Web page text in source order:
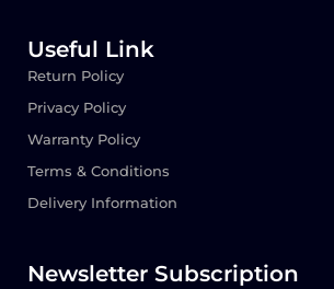
Useful Link
Return Policy
Privacy Policy
Warranty Policy
Terms & Conditions
Delivery Information
Newsletter Subscription